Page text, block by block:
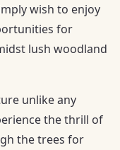
wish to enjoy
for
lush woodland
unlike any
the thrill of
the trees for